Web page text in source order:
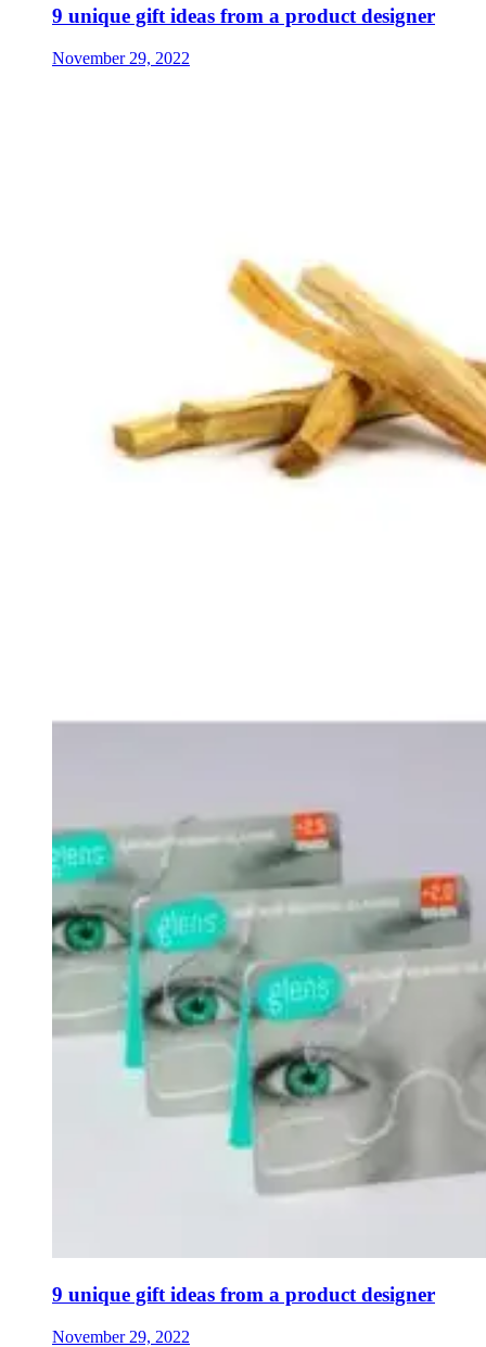
9 unique gift ideas from a product designer
November 29, 2022
9 unique gift ideas from a product designer
November 29, 2022